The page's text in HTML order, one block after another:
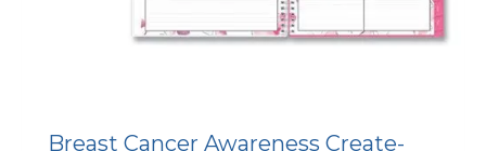
Breast Cancer Awareness Create-